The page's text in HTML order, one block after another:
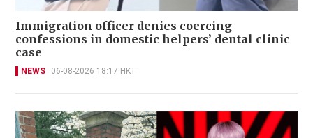
Immigration officer denies coercing
confessions in domestic helpers’ dental clinic
case
NEWS 06-08-2026 18:17 HKT